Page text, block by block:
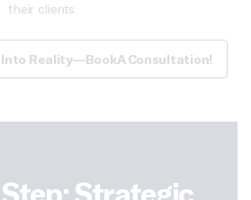
their clients.
Into Reality—Book A Consultation!